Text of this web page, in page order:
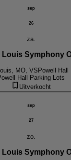
sep
26
za.
Louis Symphony
MO, VSPowell Hall
Hall Parking Lots
Uitverkocht
sep
27
zo.
Louis Symphony